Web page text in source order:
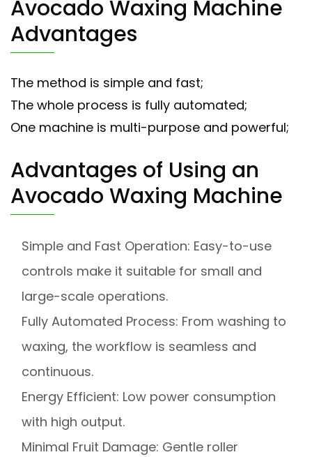
Avocado Waxing Machine
Advantages
The method is simple and fast;
The whole process is fully automated;
One machine is multi-purpose and powerful;
Advantages of Using an
Avocado Waxing Machine
Simple and Fast Operation: Easy-to-use
controls make it suitable for small and
large-scale operations.
Fully Automated Process: From washing to
waxing, the workflow is seamless and
continuous.
Energy Efficient: Low power consumption
with high output.
Minimal Fruit Damage: Gentle roller